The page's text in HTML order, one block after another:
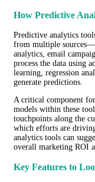
How Predictive
Predictive analytics
from multiple
analytics, email
process the data using
learning, regression
generate predictions.
A critical component
models within these
touchpoints along the
which efforts are
analytics tools can
overall marketing ROI
Key Features to